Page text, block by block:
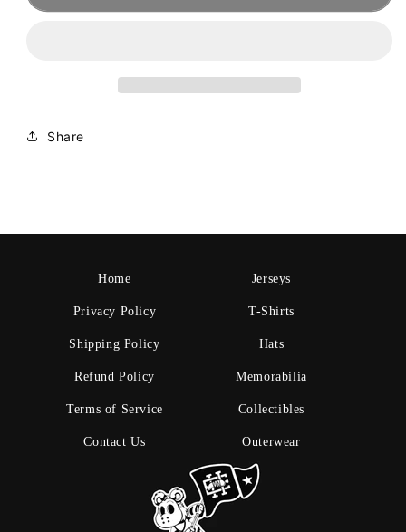
Share
Home
Privacy Policy
Shipping Policy
Refund Policy
Terms of Service
Contact Us
Jerseys
T-Shirts
Hats
Memorabilia
Collectibles
Outerwear